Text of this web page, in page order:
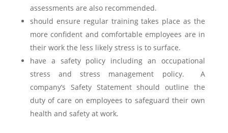
assessments are also recommended.
should ensure regular training takes place as the
more confident and comfortable employees are in
their work the less likely stress is to surface.
have a safety policy including an occupational
stress and stress management policy. A
company’s Safety Statement should outline the
duty of care on employees to safeguard their own
health and safety at work.